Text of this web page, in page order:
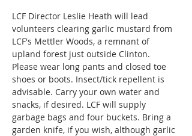
LCF Director Leslie Heath will lead
volunteers clearing garlic mustard from
LCF's Mettler Woods, a remnant of
upland forest just outside Clinton.
Please wear long pants and closed toe
shoes or boots. Insect/tick repellent is
advisable. Carry your own water and
snacks, if desired. LCF will supply
garbage bags and four buckets. Bring a
garden knife, if you wish, although garlic